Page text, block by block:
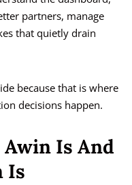
partners, manage
that quietly drain
because that is where
decisions happen.
Is And
Is